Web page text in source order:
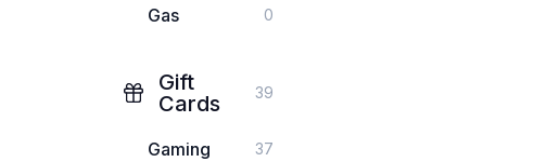
Gas 0
Gift
Cards
39
Gaming 37